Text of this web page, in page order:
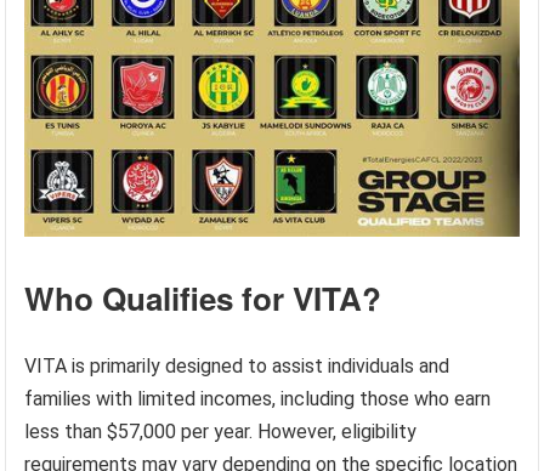
Who Qualifies for VITA?
VITA is primarily designed to assist individuals and
families with limited incomes, including those who earn
less than $57,000 per year. However, eligibility
requirements may vary depending on the specific location